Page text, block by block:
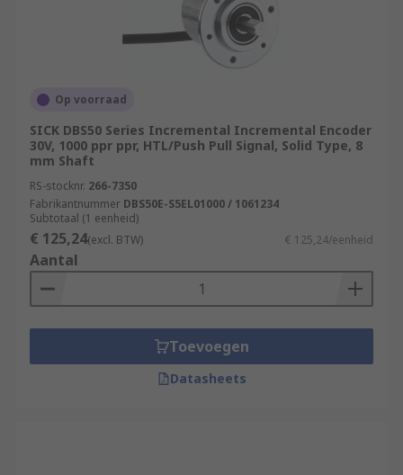
Op voorraad
SICK DBS50 Series Incremental Incremental Encoder
30V, 1000 ppr ppr, HTL/Push Pull Signal, Solid Type, 8
mm Shaft
RS-stocknr. 266-7350
Fabrikantnummer DBS50E-S5EL01000 / 1061234
Subtotaal (1 eenheid)
€ 125,24(excl. BTW) € 125,24/eenheid
Aantal
Toevoegen
Datasheets